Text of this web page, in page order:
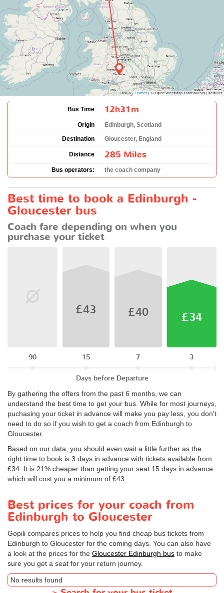
Bus Time 12h31m
Origin
Edinburgh, Scotland
Destination
Gloucester, England
Distance 285 Miles
Bus operators: the coach company
Best time to book a Edinburgh -
Gloucester bus
Coach fare depending on when you
purchase your ticket
90
£43
15
£40
7
£34
3
Days before Departure
By gathering the offers from the past 6 months, we can
understand the best time to get your bus. While for most journeys,
puchasing your ticket in advance will make you pay less, you don't
need to do so if you wish to get a coach from Edinburgh to
Gloucester.
Based on our data, you should even wait a little further as the
right time to book is 3 days in advance with tickets available from
£34. It is 21% cheaper than getting your seat 15 days in advance
which will cost you a minimum of £43.
Best prices for your coach from
Edinburgh to Gloucester
Gopili compares prices to help you find cheap bus tickets from
Edinburgh to Gloucester for the coming days. You can also have
a look at the prices for the Gloucester Edinburgh bus to make
sure you get a seat for your return journey.
No results found